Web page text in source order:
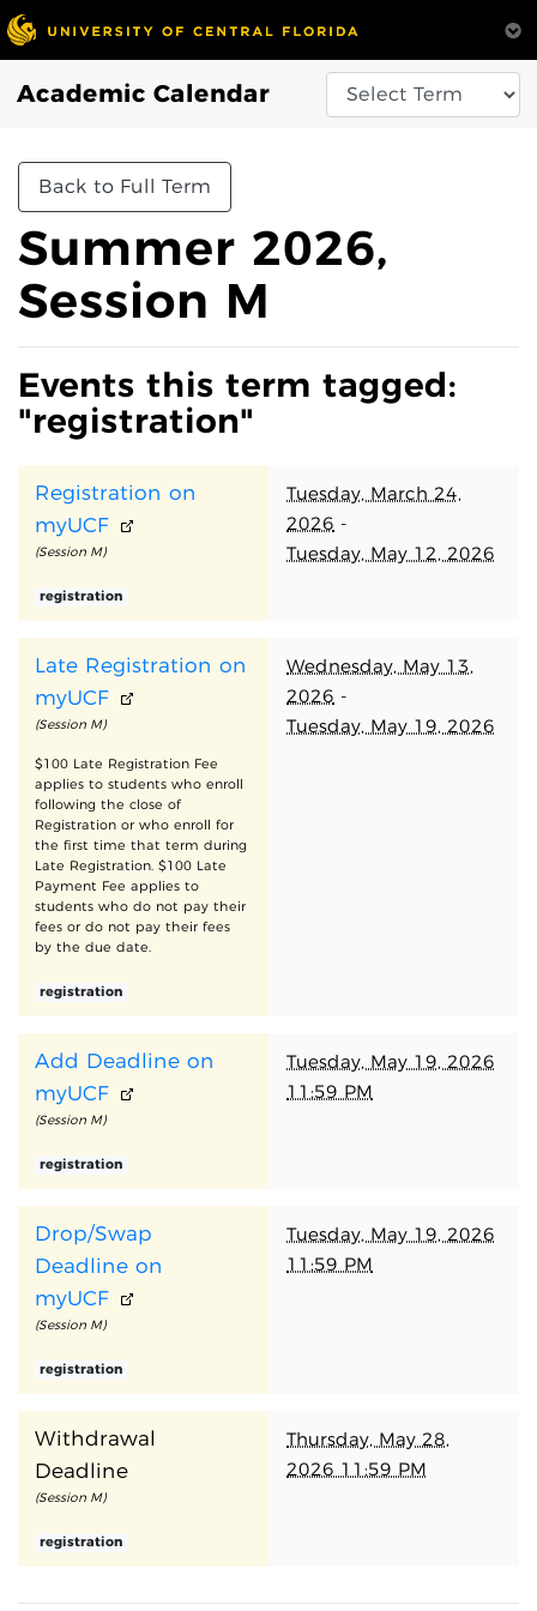
Academic Calendar
Back to Full Term
Summer 2026,
Session M
Events this term tagged:
"registration"
Registration on
myUCF
(Session M)
registration
Tuesday, March 24,
2026 -
Tuesday, May 12, 2026
Late Registration on
myUCF
(Session M)
$100 Late Registration Fee
applies to students who enroll
following the close of
Registration or who enroll for
the first time that term during
Late Registration. $100 Late
Payment Fee applies to
students who do not pay their
fees or do not pay their fees
by the due date.
registration
Wednesday, May 13,
2026 -
Tuesday, May 19, 2026
Add Deadline on
myUCF
(Session M)
registration
Tuesday, May 19, 2026
11:59 PM
Drop/Swap
Deadline on
myUCF
(Session M)
registration
Tuesday, May 19, 2026
11:59 PM
Withdrawal
Deadline
(Session M)
registration
Thursday, May 28,
2026 11:59 PM